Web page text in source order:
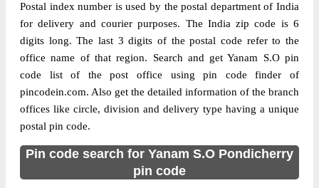
Postal index number is used by the postal department of India
for delivery and courier purposes. The India zip code is 6
digits long. The last 3 digits of the postal code refer to the
office name of that region. Search and get Yanam S.O pin
code list of the post office using pin code finder of
pincodein.com. Also get the detailed information of the branch
offices like circle, division and delivery type having a unique
postal pin code.
Pin code search for Yanam S.O Pondicherry
pin code